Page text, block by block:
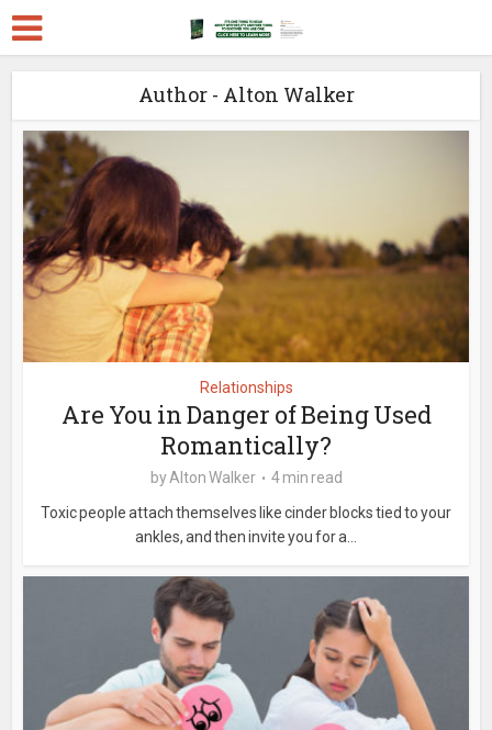
Author - Alton Walker
Relationships
Are You in Danger of Being Used
Romantically?
byAlton Walker
4 min read
Toxic people attach themselves like cinder blocks tied to your
ankles, and then invite you for a...